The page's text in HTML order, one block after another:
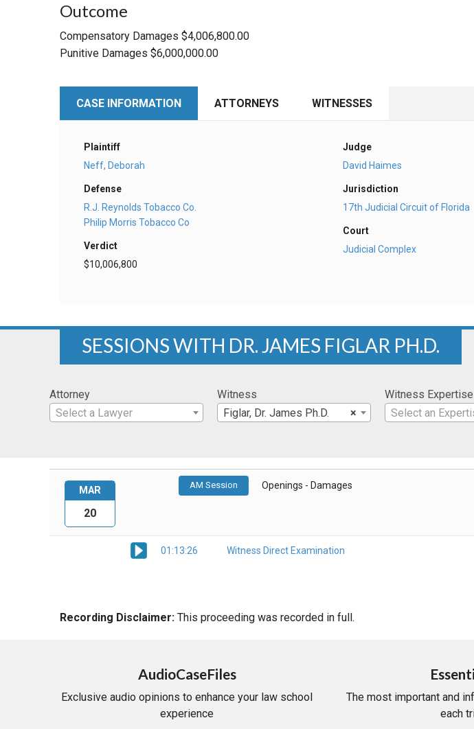
Outcome
Compensatory Damages $4,006,800.00
Punitive Damages $6,000,000.00
CASE INFORMATION ATTORNEYS WITNESSES
Plaintiff
Neff, Deborah
Defense
R.J. Reynolds Tobacco Co.
Philip Morris Tobacco Co
Verdict
$10,006,800
Judge
David Haimes
Jurisdiction
17th Judicial Circuit of Florida
Court
Judicial Complex
SESSIONS WITH DR. JAMES FIGLAR PH.D.
Attorney
Select a Lawyer
Witness
×
Figlar, Dr. James Ph.D.
Witness Expertise
Select an
AM Session Openings - Damages
01:13:26 Witness Direct Examination
MAR
20
Recording Disclaimer: This proceeding was recorded in full.
AudioCaseFiles
Exclusive audio opinions to enhance your law school
experience
The most important and
each